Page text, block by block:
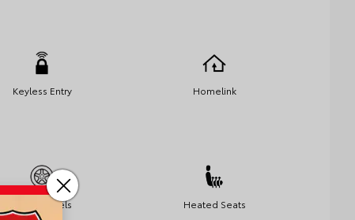
Keyless Entry Homelink
Alloy Wheels Heated Seats